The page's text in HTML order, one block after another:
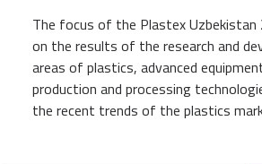
The focus of the Plastex Uzbekistan
on the results of the research and
areas of plastics, advanced
production and processing
the recent trends of the plastics